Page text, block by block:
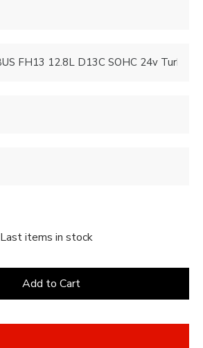
Last items in stock
Add to Cart